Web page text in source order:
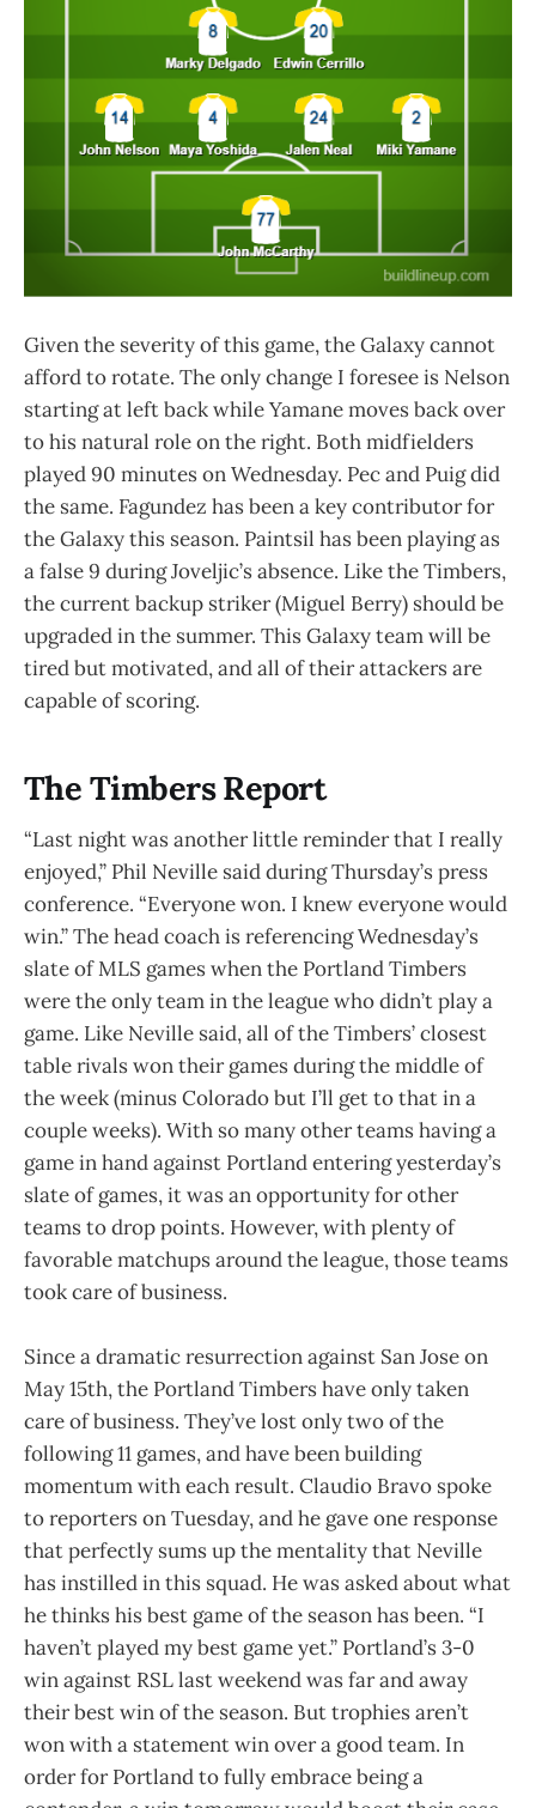
Given the severity of this game, the Galaxy cannot
afford to rotate. The only change I foresee is Nelson
starting at left back while Yamane moves back over
to his natural role on the right. Both midfielders
played 90 minutes on Wednesday. Pec and Puig did
the same. Fagundez has been a key contributor for
the Galaxy this season. Paintsil has been playing as
a false 9 during Joveljic’s absence. Like the Timbers,
the current backup striker (Miguel Berry) should be
upgraded in the summer. This Galaxy team will be
tired but motivated, and all of their attackers are
capable of scoring.
The Timbers Report
“Last night was another little reminder that I really
enjoyed,” Phil Neville said during Thursday’s press
conference. “Everyone won. I knew everyone would
win.” The head coach is referencing Wednesday’s
slate of MLS games when the Portland Timbers
were the only team in the league who didn’t play a
game. Like Neville said, all of the Timbers’ closest
table rivals won their games during the middle of
the week (minus Colorado but I’ll get to that in a
couple weeks). With so many other teams having a
game in hand against Portland entering yesterday’s
slate of games, it was an opportunity for other
teams to drop points. However, with plenty of
favorable matchups around the league, those teams
took care of business.
Since a dramatic resurrection against San Jose on
May 15th, the Portland Timbers have only taken
care of business. They’ve lost only two of the
following 11 games, and have been building
momentum with each result. Claudio Bravo spoke
to reporters on Tuesday, and he gave one response
that perfectly sums up the mentality that Neville
has instilled in this squad. He was asked about what
he thinks his best game of the season has been. “I
haven’t played my best game yet.” Portland’s 3-0
win against RSL last weekend was far and away
their best win of the season. But trophies aren’t
won with a statement win over a good team. In
order for Portland to fully embrace being a